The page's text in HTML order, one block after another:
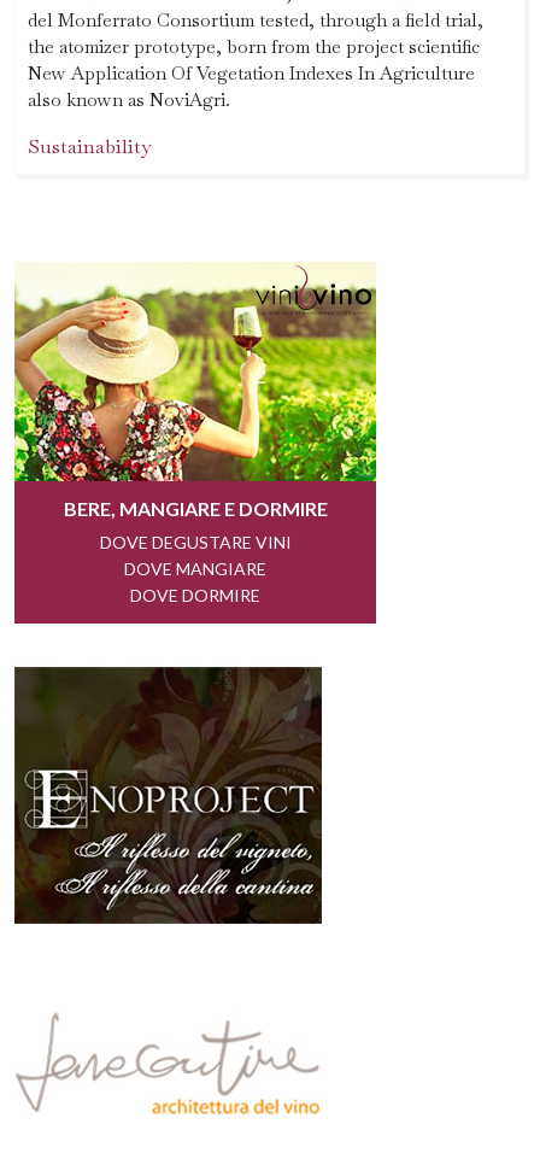
del Monferrato Consortium tested, through a field trial,
the atomizer prototype, born from the project scientific
New Application Of Vegetation Indexes In Agriculture
also known as NoviAgri.
Sustainability